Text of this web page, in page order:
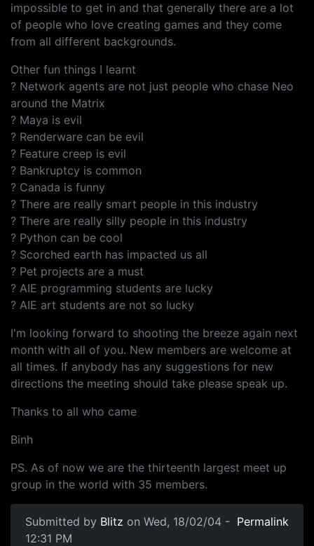
impossible to get in and that generally there are a lot
of people who love creating games and they come
from all different backgrounds.
Other fun things I learnt
? Network agents are not just people who chase Neo
around the Matrix
? Maya is evil
? Renderware can be evil
? Feature creep is evil
? Bankruptcy is common
? Canada is funny
? There are really smart people in this industry
? There are really silly people in this industry
? Python can be cool
? Scorched earth has impacted us all
? Pet projects are a must
? AIE programming students are lucky
? AIE art students are not so lucky
I'm looking forward to shooting the breeze again next
month with all of you. New members are welcome at
all times. If anybody has any suggestions for new
directions the meeting should take please speak up.
Thanks to all who came
Binh
PS. As of now we are the thirteenth largest meet up
group in the world with 35 members.
Submitted by Blitz on Wed, 18/02/04 -
12:31 PM
Permalink